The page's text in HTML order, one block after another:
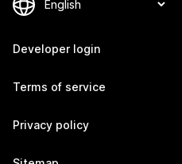
Developer login
Terms of service
Privacy policy